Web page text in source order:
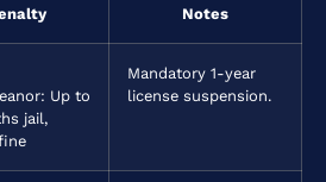
Notes
Up to
jail,
Mandatory 1-year
license suspension.